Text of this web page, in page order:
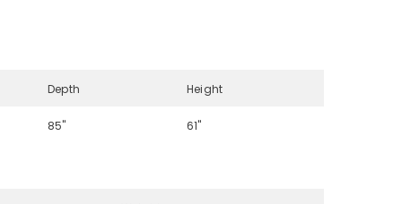
Depth Height
85" 61"